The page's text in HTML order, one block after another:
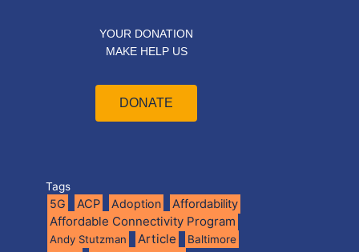
YOUR DONATION
MAKE HELP US
DONATE
Tags
5G ACP Adoption Affordability
Affordable Connectivity Program
Andy Stutzman Article Baltimore